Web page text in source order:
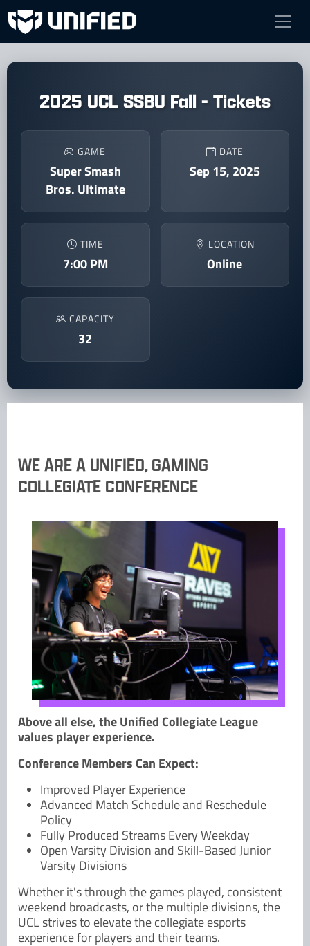
2025 UCL SSBU Fall - Tickets
GAME
Super Smash
Bros. Ultimate
DATE
Sep 15, 2025
TIME
7:00 PM
LOCATION
Online
CAPACITY
32
WE ARE A UNIFIED, GAMING
COLLEGIATE CONFERENCE
Above all else, the Unified Collegiate League
values player experience.
Conference Members Can Expect:
Improved Player Experience
Advanced Match Schedule and Reschedule
Policy
Fully Produced Streams Every Weekday
Open Varsity Division and Skill-Based Junior
Varsity Divisions
Whether it's through the games played, consistent
weekend broadcasts, or the multiple divisions, the
UCL strives to elevate the collegiate esports
experience for players and their teams.